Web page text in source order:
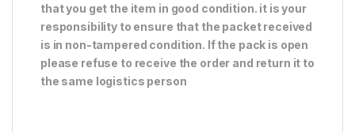
that you get the item in good condition. it is your
responsibility to ensure that the packet received
is in non-tampered condition. If the pack is open
please refuse to receive the order and return it to
the same logistics person